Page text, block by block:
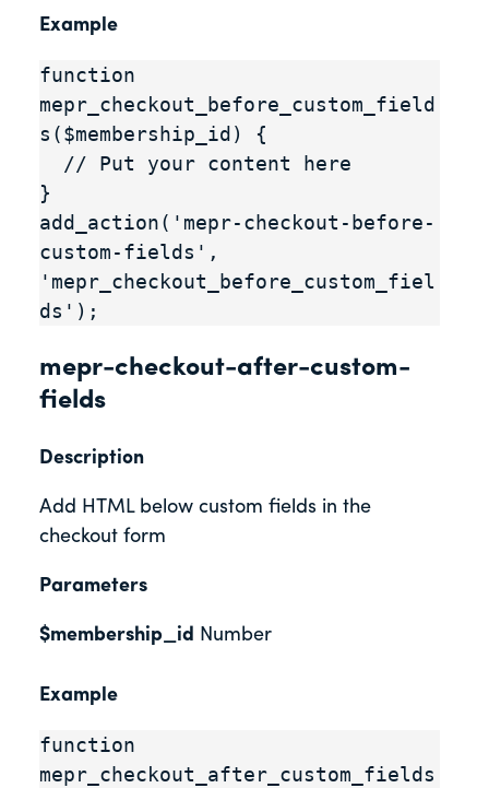
Example
function
mepr_checkout_before_custom_field
s($membership_id) {
}
add_action('mepr-checkout-before-
custom-fields',
'mepr_checkout_before_custom_fiel
ds');
mepr-checkout-after-custom-
fields
Description
Add HTML below custom fields in the
checkout form
Parameters
$membership_id Number
Example
function
mepr_checkout_after_custom_fields